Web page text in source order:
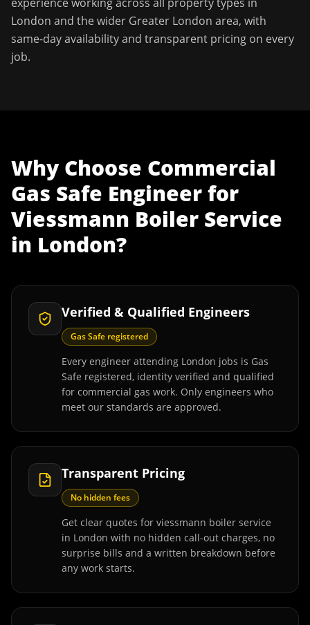
London and the wider Greater London area, with
same-day availability and transparent pricing on every
job.
Why Choose Commercial
Gas Safe Engineerfor
Viessmann Boiler Service
in London?
Verified & Qualified Engineers
Gas Safe registered
Every engineer attending London jobs is Gas
Safe registered, identity verified and qualified
for commercial gas work. Only engineers who
meet our standards are approved.
Transparent Pricing
No hidden fees
Get clear quotes for viessmann boiler service
in London with no hidden call-out charges, no
surprise bills and a written breakdown before
any work starts.